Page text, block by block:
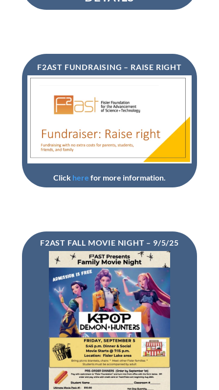
F2AST FUNDRAISING – RAISE RIGHT
Click here for more information.
F2AST FALL MOVIE NIGHT – 9/5/25